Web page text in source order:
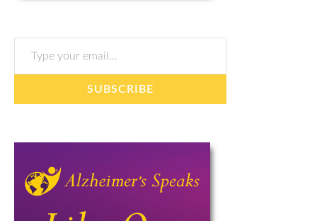
Type your email…
SUBSCRIBE